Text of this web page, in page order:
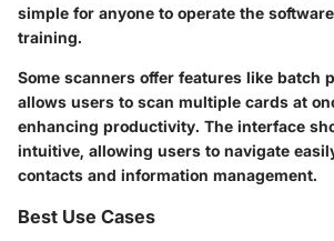
simple for anyone to operate the
training.
Some scanners offer features like batch
allows users to scan multiple cards at
enhancing productivity. The interface
intuitive, allowing users to navigate
contacts and information management.
Best Use Cases